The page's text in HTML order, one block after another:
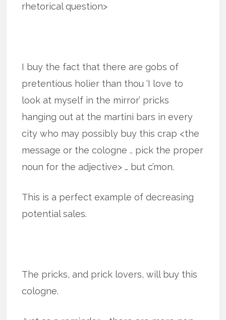
rhetorical question>
I buy the fact that there are gobs of
pretentious holier than thou ‘I love to
look at myself in the mirror’ pricks
hanging out at the martini bars in every
city who may possibly buy this crap <the
message or the cologne .. pick the proper
noun for the adjective> … but c’mon.
This is a perfect example of decreasing
potential sales.
The pricks, and prick lovers, will buy this
cologne.